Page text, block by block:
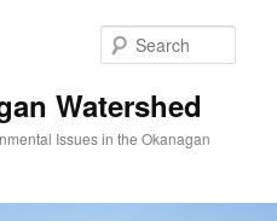
Watershed
Issues in the Okanagan